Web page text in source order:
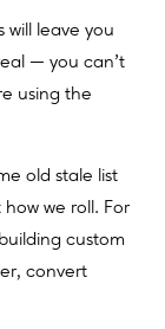
will leave you
— you can’t
using the
old stale list
we roll. For
custom
convert